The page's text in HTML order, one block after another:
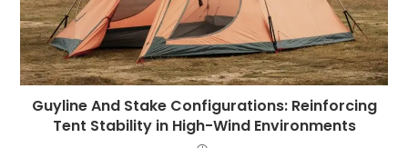
Guyline And Stake Configurations: Reinforcing
Tent Stability in High-Wind Environments